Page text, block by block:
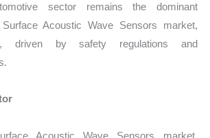
sector remains the dominant
Acoustic Wave Sensors market,
driven by safety regulations and
Acoustic Wave Sensors market,